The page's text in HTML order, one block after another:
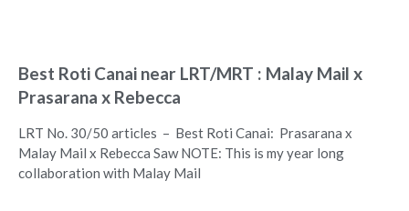
Best Roti Canai near LRT/MRT : Malay Mail x
Prasarana x Rebecca
LRT No. 30/50 articles – Best Roti Canai: Prasarana x
Malay Mail x Rebecca Saw NOTE: This is my year long
collaboration with Malay Mail